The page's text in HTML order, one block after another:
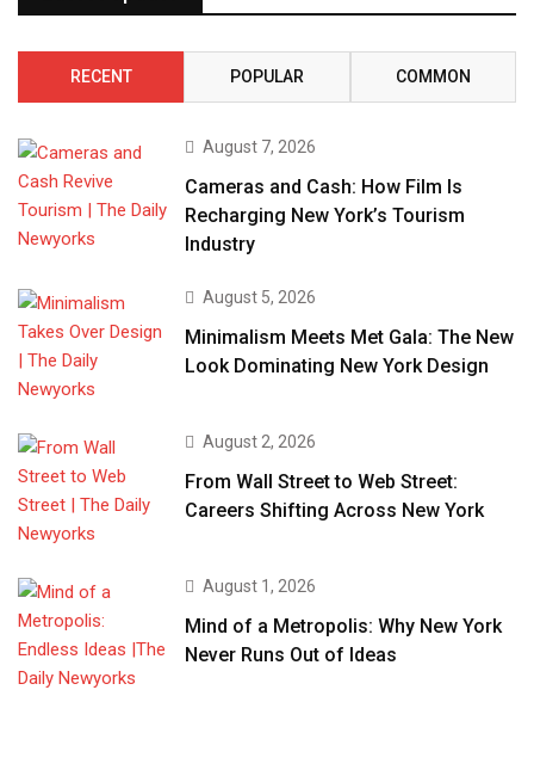
RECENT POPULAR COMMON
August 7, 2026
Cameras and Cash: How Film Is
Recharging New York’s Tourism
Industry
August 5, 2026
Minimalism Meets Met Gala: The New
Look Dominating New York Design
August 2, 2026
From Wall Street to Web Street:
Careers Shifting Across New York
August 1, 2026
Mind of a Metropolis: Why New York
Never Runs Out of Ideas